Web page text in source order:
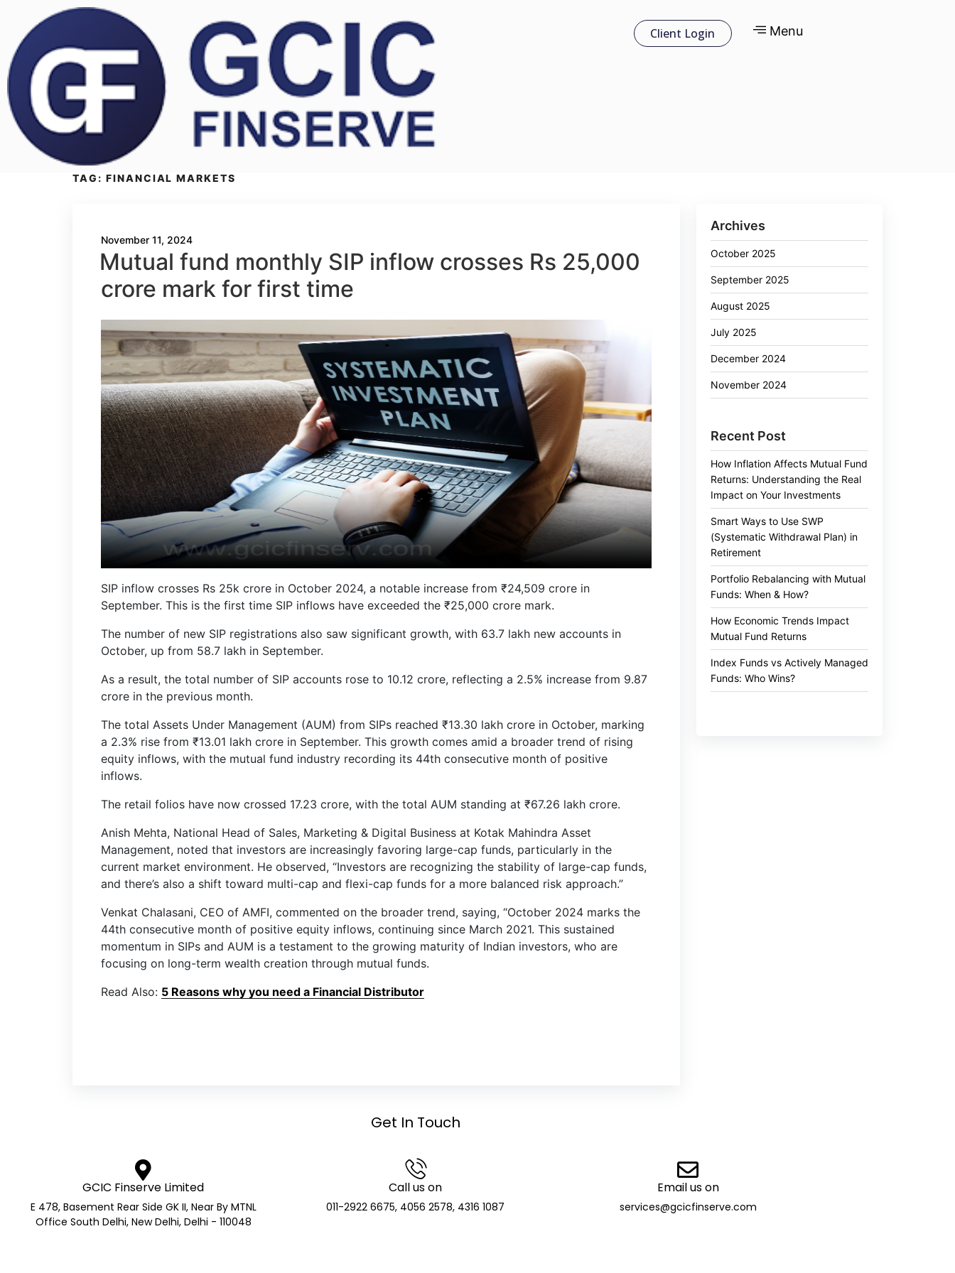
Client Login Menu
TAG: FINANCIAL MARKETS
November 11, 2024
Mutual fund monthly SIP inflow crosses Rs 25,000
crore mark for first time
SIP inflow crosses Rs 25k crore in October 2024, a notable increase from ₹24,509 crore in
September. This is the first time SIP inflows have exceeded the ₹25,000 crore mark.
The number of new SIP registrations also saw significant growth, with 63.7 lakh new accounts in
October, up from 58.7 lakh in September.
As a result, the total number of SIP accounts rose to 10.12 crore, reflecting a 2.5% increase from 9.87
crore in the previous month.
The total Assets Under Management (AUM) from SIPs reached ₹13.30 lakh crore in October, marking
a 2.3% rise from ₹13.01 lakh crore in September. This growth comes amid a broader trend of rising
equity inflows, with the mutual fund industry recording its 44th consecutive month of positive
inflows.
The retail folios have now crossed 17.23 crore, with the total AUM standing at ₹67.26 lakh crore.
Anish Mehta, National Head of Sales, Marketing & Digital Business at Kotak Mahindra Asset
Management, noted that investors are increasingly favoring large-cap funds, particularly in the
current market environment. He observed, “Investors are recognizing the stability of large-cap funds,
and there’s also a shift toward multi-cap and flexi-cap funds for a more balanced risk approach.”
Venkat Chalasani, CEO of AMFI, commented on the broader trend, saying, “October 2024 marks the
44th consecutive month of positive equity inflows, continuing since March 2021. This sustained
momentum in SIPs and AUM is a testament to the growing maturity of Indian investors, who are
focusing on long-term wealth creation through mutual funds.
Read Also: 5 Reasons why you need a Financial Distributor
Archives
October 2025
September 2025
August 2025
July 2025
December 2024
November 2024
Recent Post
How Inflation Affects Mutual Fund
Returns: Understanding the Real
Impact on Your Investments
Smart Ways to Use SWP
(Systematic Withdrawal Plan) in
Retirement
Portfolio Rebalancing with Mutual
Funds: When & How?
How Economic Trends Impact
Mutual Fund Returns
Index Funds vs Actively Managed
Funds: Who Wins?
Get In Touch
GCIC Finserve Limited
E 478, Basement Rear Side GK II, Near By MTNL
Office South Delhi, New Delhi, Delhi - 110048
Call us on
011-2922 6675, 4056 2578, 4316 1087
Email us on
services@gcicfinserve.com